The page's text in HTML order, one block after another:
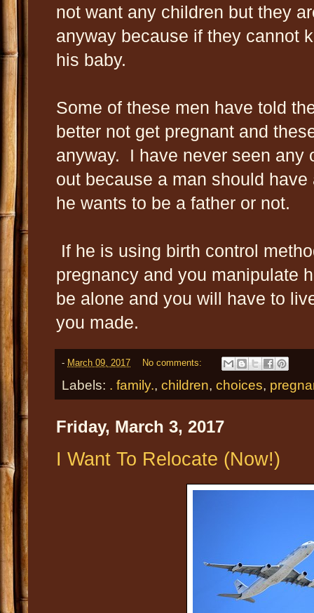
not want any children but they
anyway because if they cannot
his baby.
Some of these men have told
better not get pregnant and
anyway. I have never seen any
out because a man should
he wants to be a father or not.
If he is using birth control
pregnancy and you manipulate
be alone and you will have to
you made.
- March 09, 2017 No comments:
Labels: . family., children, choices,
Friday, March 3, 2017
I Want To Relocate (Now!)